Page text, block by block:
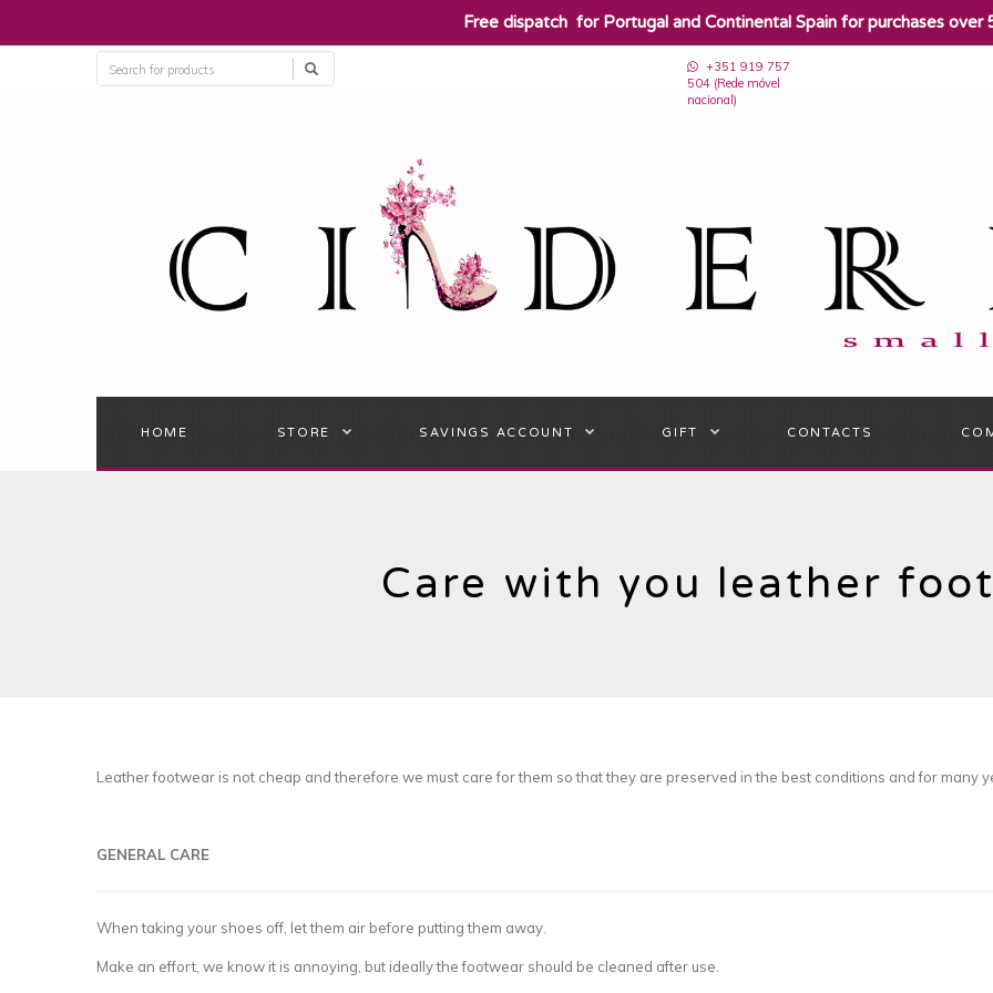
​Free dispatch for Portugal and Continental Spain for purchases over
+351 919 757
504 (Rede móvel
nacional)
HOME STORE SAVINGS ACCOUNT GIFT CONTACTS
Care with you leather
Leather footwear is not cheap and therefore we must care for them so that they are preserved in the best conditions and for many
GENERAL CARE
When taking your shoes off, let them air before putting them away.
Make an effort, we know it is annoying, but ideally the footwear should be cleaned after use.